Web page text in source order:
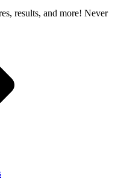
results, and more! Never